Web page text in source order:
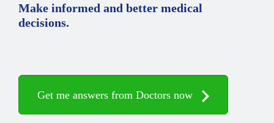
Make informed and better medical
decisions.
Get me answers from Doctors now